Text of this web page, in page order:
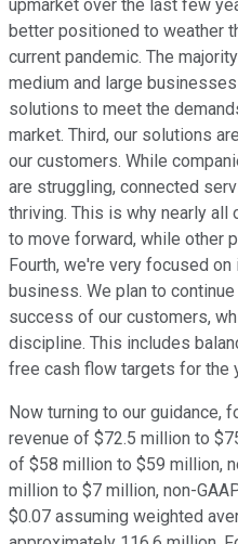
upmarket over the last few
better positioned to weather
current pandemic. The
medium and large
solutions to meet the
market. Third, our solutions
our customers. While
are struggling, connected
thriving. This is why nearly all
to move forward, while other
Fourth, we're very focused
business. We plan to
success of our customers,
discipline. This includes
free cash flow targets for the
Now turning to our guidance,
revenue of $72.5 million to
of $58 million to $59 million,
million to $7 million, non-
$0.07 assuming weighted